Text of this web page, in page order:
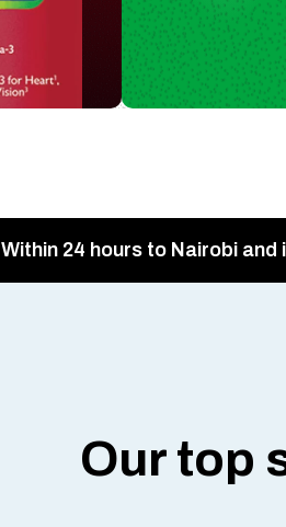
Within 24 hours to Nairobi and
Our top